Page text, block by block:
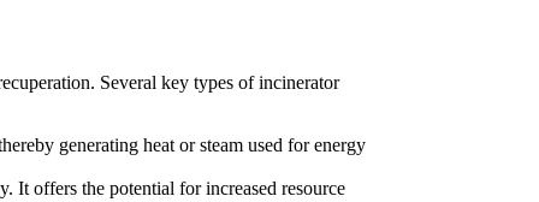
Several key types of incinerator
generating heat or steam used for energy
It offers the potential for increased resource